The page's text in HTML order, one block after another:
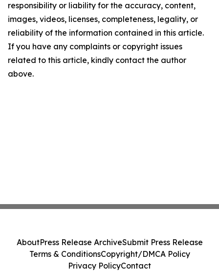
responsibility or liability for the accuracy, content,
images, videos, licenses, completeness, legality, or
reliability of the information contained in this article.
If you have any complaints or copyright issues
related to this article, kindly contact the author
above.
AboutPress Release ArchiveSubmit Press Release
Terms & ConditionsCopyright/DMCA Policy
Privacy PolicyContact